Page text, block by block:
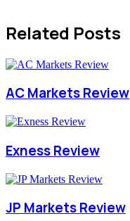
Related Posts
AC Markets Review
Exness Review
JP Markets Review